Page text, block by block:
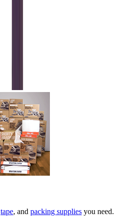
tape, and packing supplies you need.